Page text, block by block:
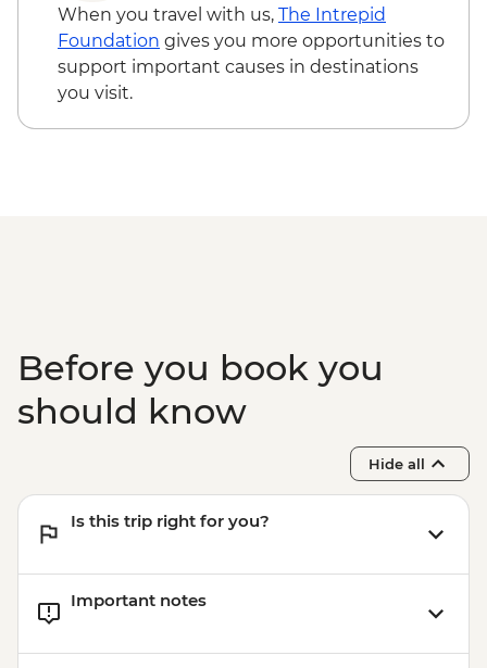
Cairo - The 3rd Pyramid of Menkawre
(entrance fee) - EGP280
Aswan - Abu Simbel Tour (minimum 4
people) - USD110
Adventure - USD96
When you travel with us, The Intrepid
Foundation gives you more opportunities to
support important causes in destinations
you visit.
Before you book you
should know
Hide all
Is this trip right for you?
Important notes